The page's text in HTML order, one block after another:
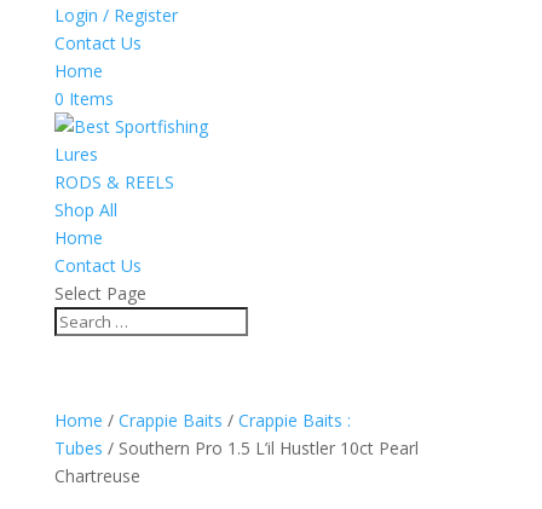
Login / Register
Contact Us
Home
0 Items
Lures
RODS & REELS
Shop All
Home
Contact Us
Select Page
Home / Crappie Baits / Crappie Baits :
Tubes / Southern Pro 1.5 L’il Hustler 10ct Pearl
Chartreuse